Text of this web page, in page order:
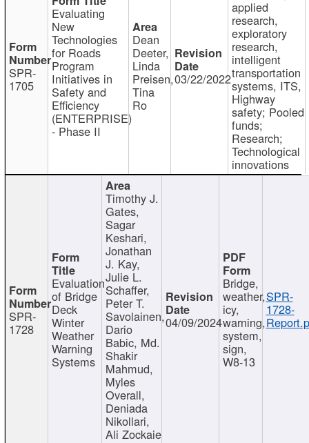
SPR-
1705
Evaluating
New
Technologies
for Roads
Program
Initiatives in
Safety and
Efficiency
(ENTERPRISE)
- Phase II
Dean
Deeter,
Linda
Preisen,
Tina
Ro
03/22/2022
applied
research,
exploratory
research,
intelligent
transportation
systems, ITS,
Highway
safety; Pooled
funds;
Research;
Technological
innovations
SPR-
1728
Evaluation
of Bridge
Deck
Winter
Weather
Warning
Systems
Timothy J.
Gates,
Sagar
Keshari,
Jonathan
J. Kay,
Julie L.
Schaffer,
Peter T.
Savolainen,
Dario
Babic, Md.
Shakir
Mahmud,
Myles
Overall,
Deniada
Nikollari,
Ali Zockaie
04/09/2024
Bridge,
weather,
icy,
warning,
system,
sign,
W8-13
SPR-
1728-